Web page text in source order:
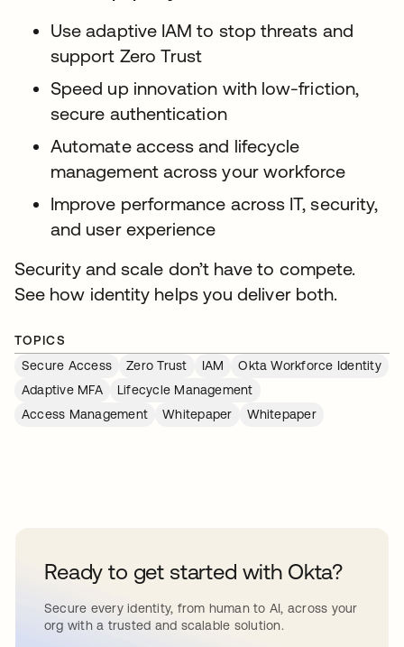
Use adaptive IAM to stop threats and
support Zero Trust
Speed up innovation with low-friction,
secure authentication
Automate access and lifecycle
management across your workforce
Improve performance across IT, security,
and user experience
Security and scale don’t have to compete.
See how identity helps you deliver both.
TOPICS
Secure Access
Zero Trust IAM
Okta Workforce Identity
Adaptive MFA
Lifecycle Management
Access Management
Whitepaper Whitepaper
Ready to get started with Okta?
Secure every identity, from human to AI, across your
org with a trusted and scalable solution.